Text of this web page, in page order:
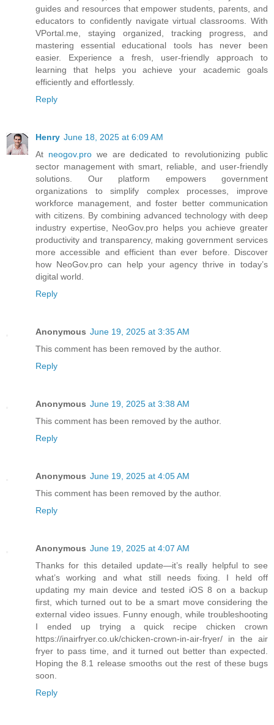
guides and resources that empower students, parents, and
educators to confidently navigate virtual classrooms. With
VPortal.me, staying organized, tracking progress, and
mastering essential educational tools has never been
easier. Experience a fresh, user-friendly approach to
learning that helps you achieve your academic goals
efficiently and effortlessly.
Reply
Henry June 18, 2025 at 6:09 AM
At neogov.prowe are dedicated to revolutionizing public
sector management with smart, reliable, and user-friendly
solutions. Our platform empowers government
organizations to simplify complex processes, improve
workforce management, and foster better communication
with citizens. By combining advanced technology with deep
industry expertise, NeoGov.pro helps you achieve greater
productivity and transparency, making government services
more accessible and efficient than ever before. Discover
how NeoGov.pro can help your agency thrive in today’s
digital world.
Reply
Anonymous June 19, 2025 at 3:35 AM
This comment has been removed by the author.
Reply
Anonymous June 19, 2025 at 3:38 AM
This comment has been removed by the author.
Reply
Anonymous June 19, 2025 at 4:05 AM
This comment has been removed by the author.
Reply
Anonymous June 19, 2025 at 4:07 AM
Thanks for this detailed update—it’s really helpful to see
what’s working and what still needs fixing. I held off
updating my main device and tested iOS 8 on a backup
first, which turned out to be a smart move considering the
external video issues. Funny enough, while troubleshooting
I ended up trying a quick recipe chicken crown
https://inairfryer.co.uk/chicken-crown-in-air-fryer/ in the air
fryer to pass time, and it turned out better than expected.
Hoping the 8.1 release smooths out the rest of these bugs
soon.
Reply